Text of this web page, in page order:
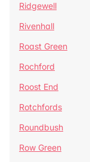
Ridgewell
Rivenhall
Roast Green
Rochford
Roost End
Rotchfords
Roundbush
Row Green